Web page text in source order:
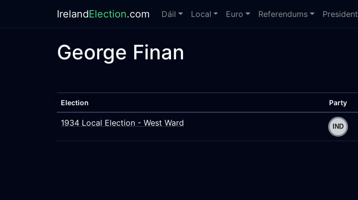
IrelandElection.com Dáil Local Euro Referendums President
George Finan
Election Party
1934 Local Election - West Ward